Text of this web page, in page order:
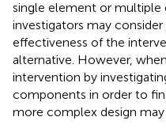
single element or multiple
investigators may
effectiveness of the
alternative. However,
intervention by
components in order to
more complex design may